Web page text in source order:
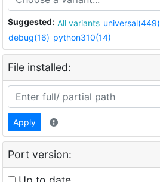
Suggested: All variants universal(449)
debug(16) python310(14)
File installed:
Apply
Port version: